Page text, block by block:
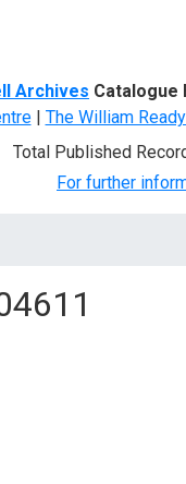
Archives Catalogue
| The William
Total Published
For further